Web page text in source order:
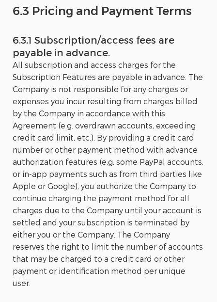
6.3 Pricing and Payment Terms
6.3.1 Subscription/access fees are
payable in advance.
All subscription and access charges for the
Subscription Features are payable in advance. The
Company is not responsible for any charges or
expenses you incur resulting from charges billed
by the Company in accordance with this
Agreement (e.g. overdrawn accounts, exceeding
credit card limit, etc.). By providing a credit card
number or other payment method with advance
authorization features (e.g. some PayPal accounts,
or in-app payments such as from third parties like
Apple or Google), you authorize the Company to
continue charging the payment method for all
charges due to the Company until your account is
settled and your subscription is terminated by
either you or the Company. The Company
reserves the right to limit the number of accounts
that may be charged to a credit card or other
payment or identification method per unique
user.